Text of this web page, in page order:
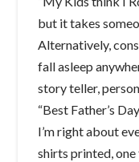
but it takes
Alternatively,
fall asleep
story teller,
“Best Father’s
I’m right about
shirts printed,